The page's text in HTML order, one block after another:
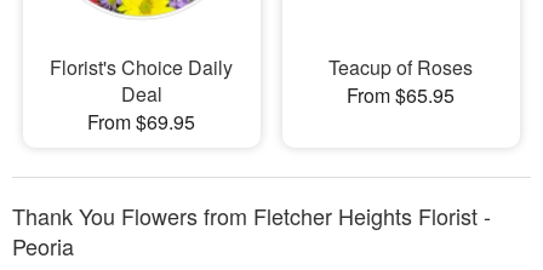
Florist's Choice Daily
Deal
From $69.95
Teacup of Roses
From $65.95
Thank You Flowers from Fletcher Heights Florist -
Peoria